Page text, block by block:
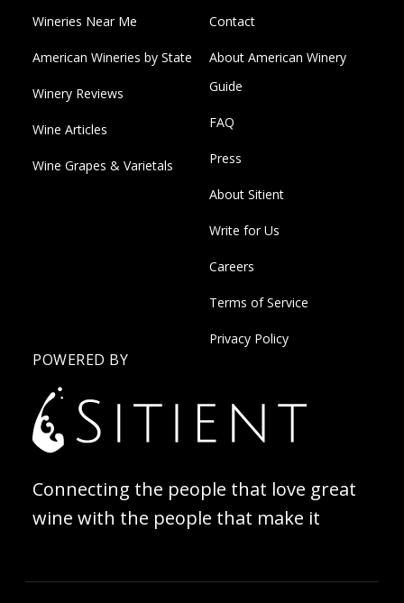
Wineries Near Me
American Wineries by State
Winery Reviews
Wine Articles
Wine Grapes & Varietals
Contact
About American Winery
Guide
FAQ
Press
About Sitient
Write for Us
Careers
Terms of Service
Privacy Policy
POWERED BY
Connecting the people that love great
wine with the people that make it